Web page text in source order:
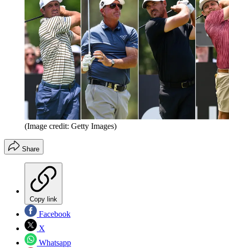
(Image credit: Getty Images)
Share
Copy link
Facebook
X
Whatsapp